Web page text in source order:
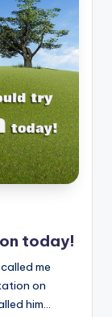
today!
me
on
him…